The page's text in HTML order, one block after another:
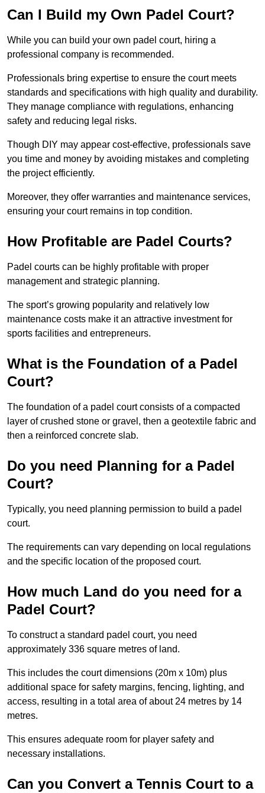
Can I Build my Own Padel Court?
While you can build your own padel court, hiring a
professional company is recommended.
Professionals bring expertise to ensure the court meets
standards and specifications with high quality and durability.
They manage compliance with regulations, enhancing
safety and reducing legal risks.
Though DIY may appear cost-effective, professionals save
you time and money by avoiding mistakes and completing
the project efficiently.
Moreover, they offer warranties and maintenance services,
ensuring your court remains in top condition.
How Profitable are Padel Courts?
Padel courts can be highly profitable with proper
management and strategic planning.
The sport’s growing popularity and relatively low
maintenance costs make it an attractive investment for
sports facilities and entrepreneurs.
What is the Foundation of a Padel
Court?
The foundation of a padel court consists of a compacted
layer of crushed stone or gravel, then a geotextile fabric and
then a reinforced concrete slab.
Do you need Planning for a Padel
Court?
Typically, you need planning permission to build a padel
court.
The requirements can vary depending on local regulations
and the specific location of the proposed court.
How much Land do you need for a
Padel Court?
To construct a standard padel court, you need
approximately 336 square metres of land.
This includes the court dimensions (20m x 10m) plus
additional space for safety margins, fencing, lighting, and
access, resulting in a total area of about 24 metres by 14
metres.
This ensures adequate room for player safety and
necessary installations.
Can you Convert a Tennis Court to a